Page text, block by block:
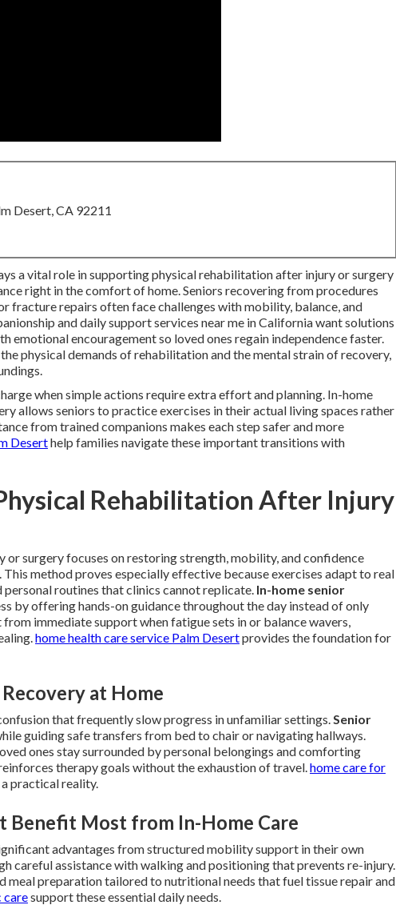
Desert, CA 92211
a vital role in supporting physical rehabilitation after injury or surgery
right in the comfort of home. Seniors recovering from procedures
fracture repairs often face challenges with mobility, balance, and
and daily support services near me in California want solutions
emotional encouragement so loved ones regain independence faster.
physical demands of rehabilitation and the mental strain of recovery,
when simple actions require extra effort and planning. In-home
allows seniors to practice exercises in their actual living spaces rather
from trained companions makes each step safer and more
Deserthelp families navigate these important transitions with
Rehabilitation After Injury
surgery focuses on restoring strength, mobility, and confidence
method proves especially effective because exercises adapt to real
routines that clinics cannot replicate. In-home senior
by offering hands-on guidance throughout the day instead of only
immediate support when fatigue sets in or balance wavers,
home health care service Palm Desertprovides the foundation for
at Home
that frequently slow progress in unfamiliar settings.Senior
guiding safe transfers from bed to chair or navigating hallways.
ones stay surrounded by personal belongings and comforting
therapy goals without the exhaustion of travel.home care for
practical reality.
Benefit Most from In-Home Care
advantages from structured mobility support in their own
careful assistance with walking and positioning that prevents re-injury.
meal preparation tailored to nutritional needs that fuel tissue repair and
caresupport these essential daily needs.